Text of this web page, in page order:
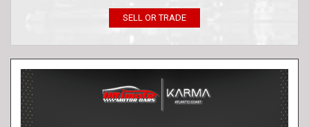
SELL OR TRADE